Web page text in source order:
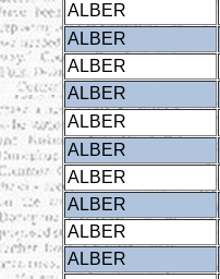
ALBER
ALBER
ALBER
ALBER
ALBER
ALBER
ALBER
ALBER
ALBER
ALBER